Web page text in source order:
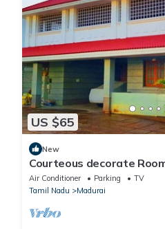
US $65
New
Courteous decorate
Homes Stay
Air Conditioner Parking
TV
Tamil Nadu
Madurai